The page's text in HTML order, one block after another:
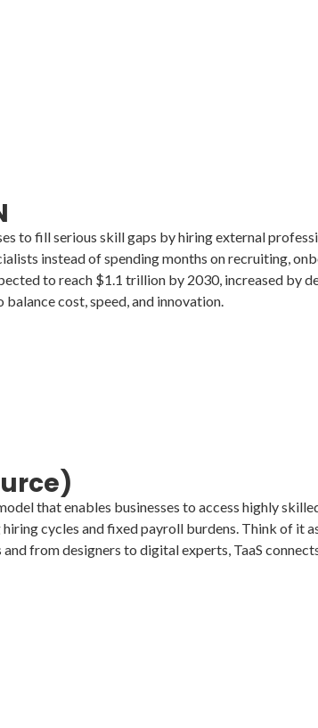
to fill serious skill gaps by hiring external
instead of spending months on recruiting,
to reach $1.1 trillion by 2030, increased by
cost, speed, and innovation.
that enables businesses to access highly
cycles and fixed payroll burdens. Think of it
from designers to digital experts, TaaS